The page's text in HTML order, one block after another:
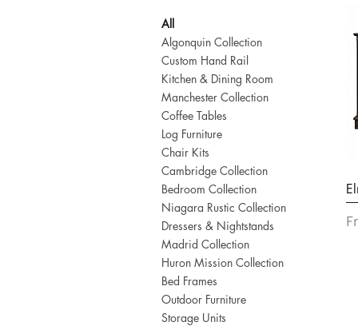
All
Algonquin Collection
Custom Hand Rail
Kitchen & Dining Room
Manchester Collection
Coffee Tables
Log Furniture
Chair Kits
Cambridge Collection
Bedroom Collection
Niagara Rustic Collection
Dressers & Nightstands
Madrid Collection
Huron Mission Collection
Bed Frames
Outdoor Furniture
Storage Units